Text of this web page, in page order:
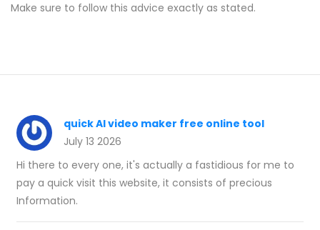
Make sure to follow this advice exactly as stated.
quick AI video maker free online tool
July 13 2026
Hi there to every one, it's actually a fastidious for me to
pay a quick visit this website, it consists of precious
Information.